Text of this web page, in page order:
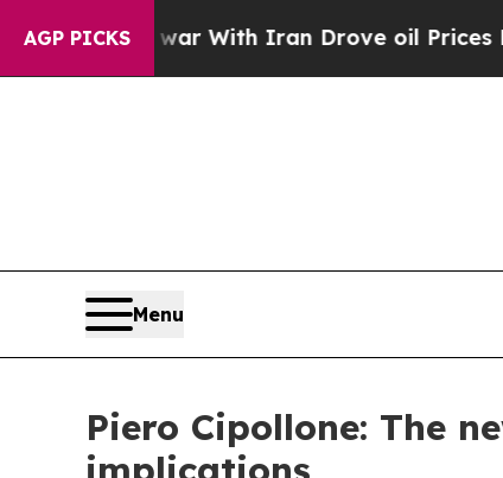
AGP PICKS
As war With Iran Drove oil Prices Higher,
Menu
Piero Cipollone: The